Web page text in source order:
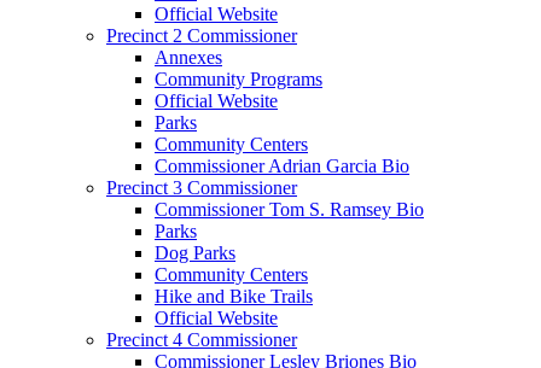
Official Website
Precinct 2 Commissioner
Annexes
Community Programs
Official Website
Parks
Community Centers
Commissioner Adrian Garcia Bio
Precinct 3 Commissioner
Commissioner Tom S. Ramsey Bio
Parks
Dog Parks
Community Centers
Hike and Bike Trails
Official Website
Precinct 4 Commissioner
Commissioner Lesley Briones Bio